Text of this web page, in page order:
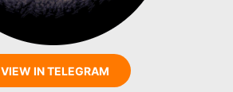
VIEW IN TELEGRAM